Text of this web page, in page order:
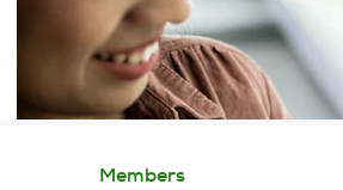
Members